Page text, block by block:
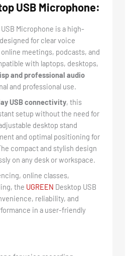
USB Microphone:
Microphone is a high-
for clear voice
meetings, podcasts, and
with laptops, desktops,
and professional audio
and professional use.
USB connectivity, this
setup without the need for
desktop stand
and optimal positioning for
compact and stylish design
on any desk or workspace.
online classes,
the UGREEN Desktop USB
reliability, and
in a user-friendly